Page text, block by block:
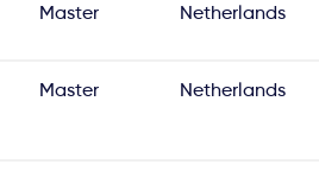
Master Netherlands
Master Netherlands